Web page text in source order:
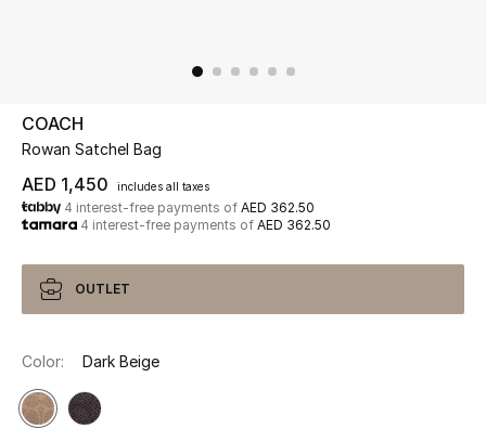
UP TO 70% OFF
Shop Now
View All
New Season
Women
COACH
Rowan Satchel Bag
AED 1,450 includes all taxes
4 interest-free payments of AED 362.50
4 interest-free payments of AED 362.50
OUTLET
Color: Dark Beige